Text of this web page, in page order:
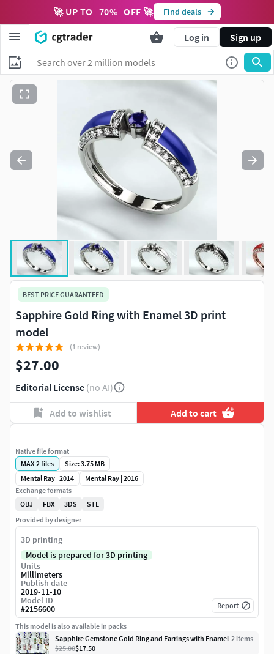
🚀 UP TO 70% OFF 🚀 Find deals
Log in Sign up
BEST PRICE GUARANTEED
Sapphire Gold Ring with Enamel 3D print
model
(1 review)
$27.00
Editorial License (no AI)
Add to wishlist Add to cart
Native file format
MAX|2files
Size: 3.75 MB
Mental Ray | 2014
Mental Ray | 2016
Exchange formats
OBJ
FBX 3DS
STL
Provided by designer
3D printing
Model is prepared for 3D printing
Units
Millimeters
Publish date
2019-11-10
Model ID
#2156600 Report
This model is also available in packs
Sapphire Gemstone Gold Ring and Earrings with Enamel 2 items
$25.00$17.50